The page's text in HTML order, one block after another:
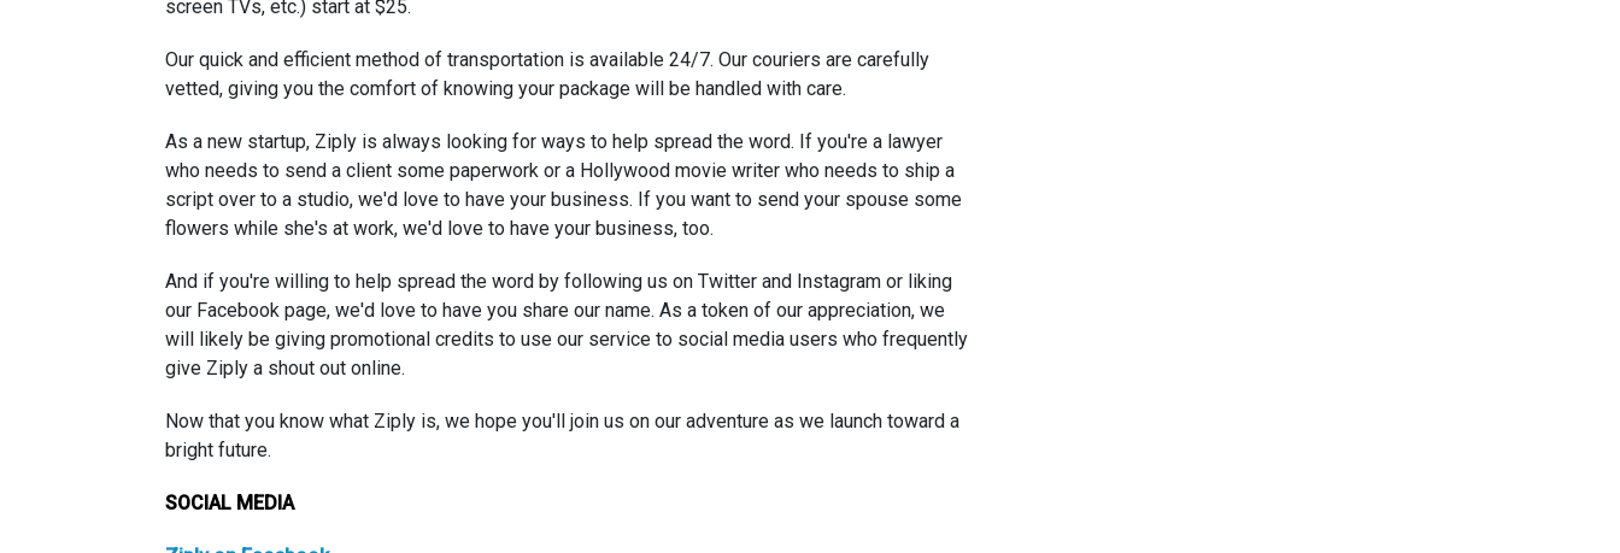
screen TVs, etc.) start at $25.
Our quick and efficient method of transportation is available 24/7. Our couriers are carefully
vetted, giving you the comfort of knowing your package will be handled with care.
As a new startup, Ziply is always looking for ways to help spread the word. If you're a lawyer
who needs to send a client some paperwork or a Hollywood movie writer who needs to ship a
script over to a studio, we'd love to have your business. If you want to send your spouse some
flowers while she's at work, we'd love to have your business, too.
And if you're willing to help spread the word by following us on Twitter and Instagram or liking
our Facebook page, we'd love to have you share our name. As a token of our appreciation, we
will likely be giving promotional credits to use our service to social media users who frequently
give Ziply a shout out online.
Now that you know what Ziply is, we hope you'll join us on our adventure as we launch toward a
bright future.
SOCIAL MEDIA